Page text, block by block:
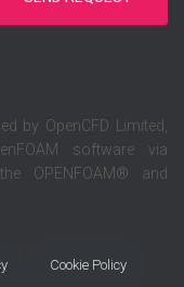
by OpenCFD Limited,
software via
OPENFOAM® and
Cookie Policy